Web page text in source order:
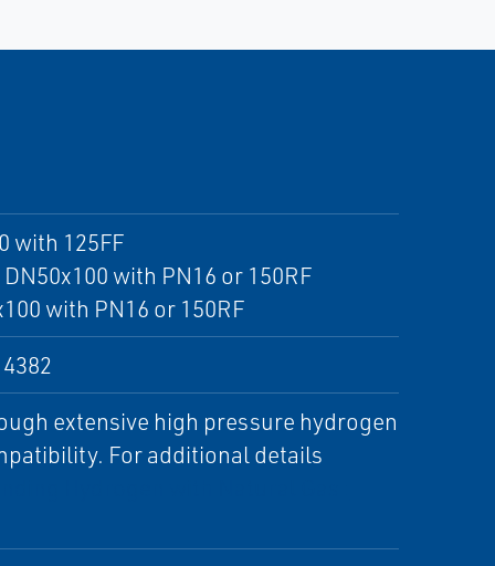
with 125FF
with PN16 or 150RF
with PN16 or 150RF
extensive high pressure hydrogen
For additional details